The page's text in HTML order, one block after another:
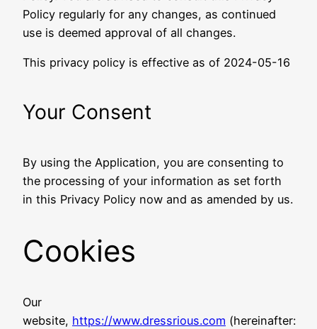
Policy regularly for any changes, as continued
use is deemed approval of all changes.
This privacy policy is effective as of 2024-05-16
Your Consent
By using the Application, you are consenting to
the processing of your information as set forth
in this Privacy Policy now and as amended by us.
Cookies
Our
website, https://www.dressrious.com (hereinafter: